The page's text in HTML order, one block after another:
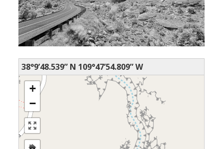
38°9’48.539” N 109°47’54.809” W
+
−